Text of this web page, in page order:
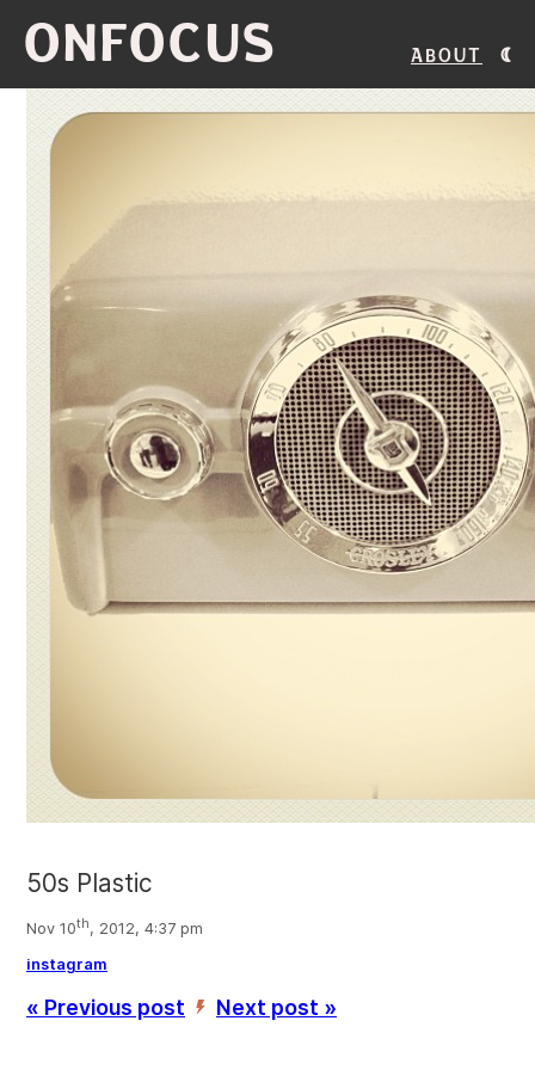
ONFOCUS About
50s Plastic
Nov 10th, 2012, 4:37 pm
instagram
« Previous post ’ Next post »